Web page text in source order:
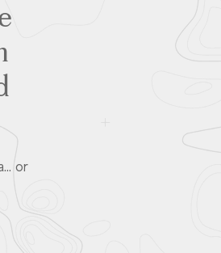
or